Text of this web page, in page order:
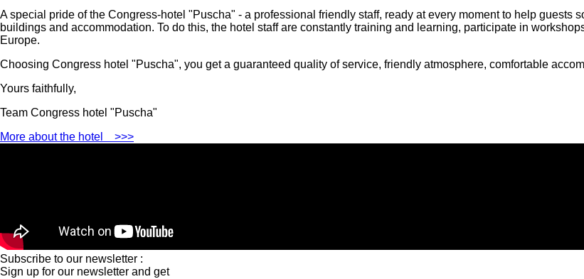
A special pride of the Congress-hotel "Puscha" - a professional friendly staff, ready at every moment to help guests
buildings and accommodation. To do this, the hotel staff are constantly training and learning, participate in
Europe.
Choosing Congress hotel "Puscha", you get a guaranteed quality of service, friendly atmosphere, comfortable
Yours faithfully,
Team Congress hotel "Puscha"
More about the hotel
>>>
Subscribe to our newsletter :
Sign up for our newsletter and get